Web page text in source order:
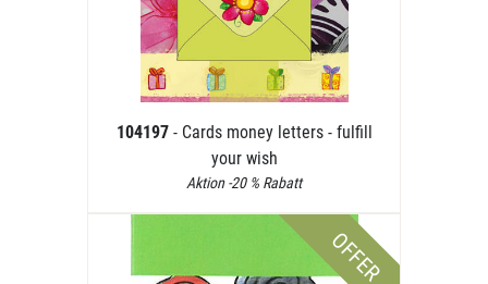
104197 - Cards money letters - fulfill
your wish
Aktion -20 % Rabatt
OFFER